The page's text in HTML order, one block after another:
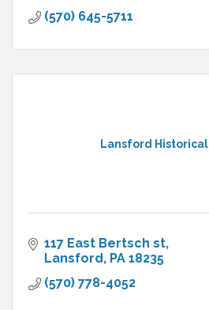
(570) 645-5711
Lansford
117 East Bertsch st
Lansford PA 18235
(570) 778-4052